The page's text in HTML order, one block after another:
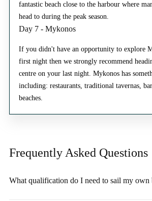
fantastic beach close to the harbour where
head to during the peak season.
Day 7 - Mykonos
If you didn't have an opportunity to explore
first night then we strongly recommend
centre on your last night. Mykonos has
including: restaurants, traditional tavernas,
beaches.
Frequently Asked Questions
What qualification do I need to sail my own